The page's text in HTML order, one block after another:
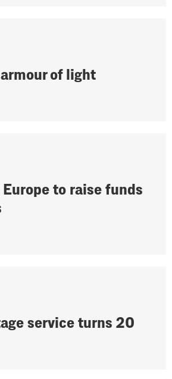
of light
to raise funds
service turns 20